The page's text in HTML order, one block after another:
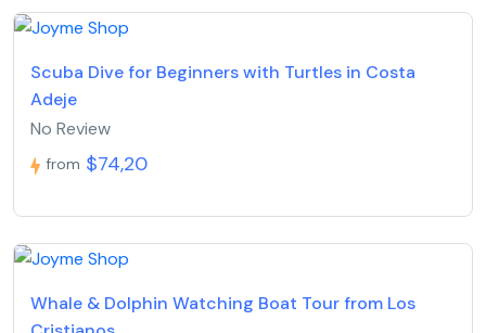
Scuba Dive for Beginners with Turtles in Costa
Adeje
No Review
from $74,20
Whale & Dolphin Watching Boat Tour from Los